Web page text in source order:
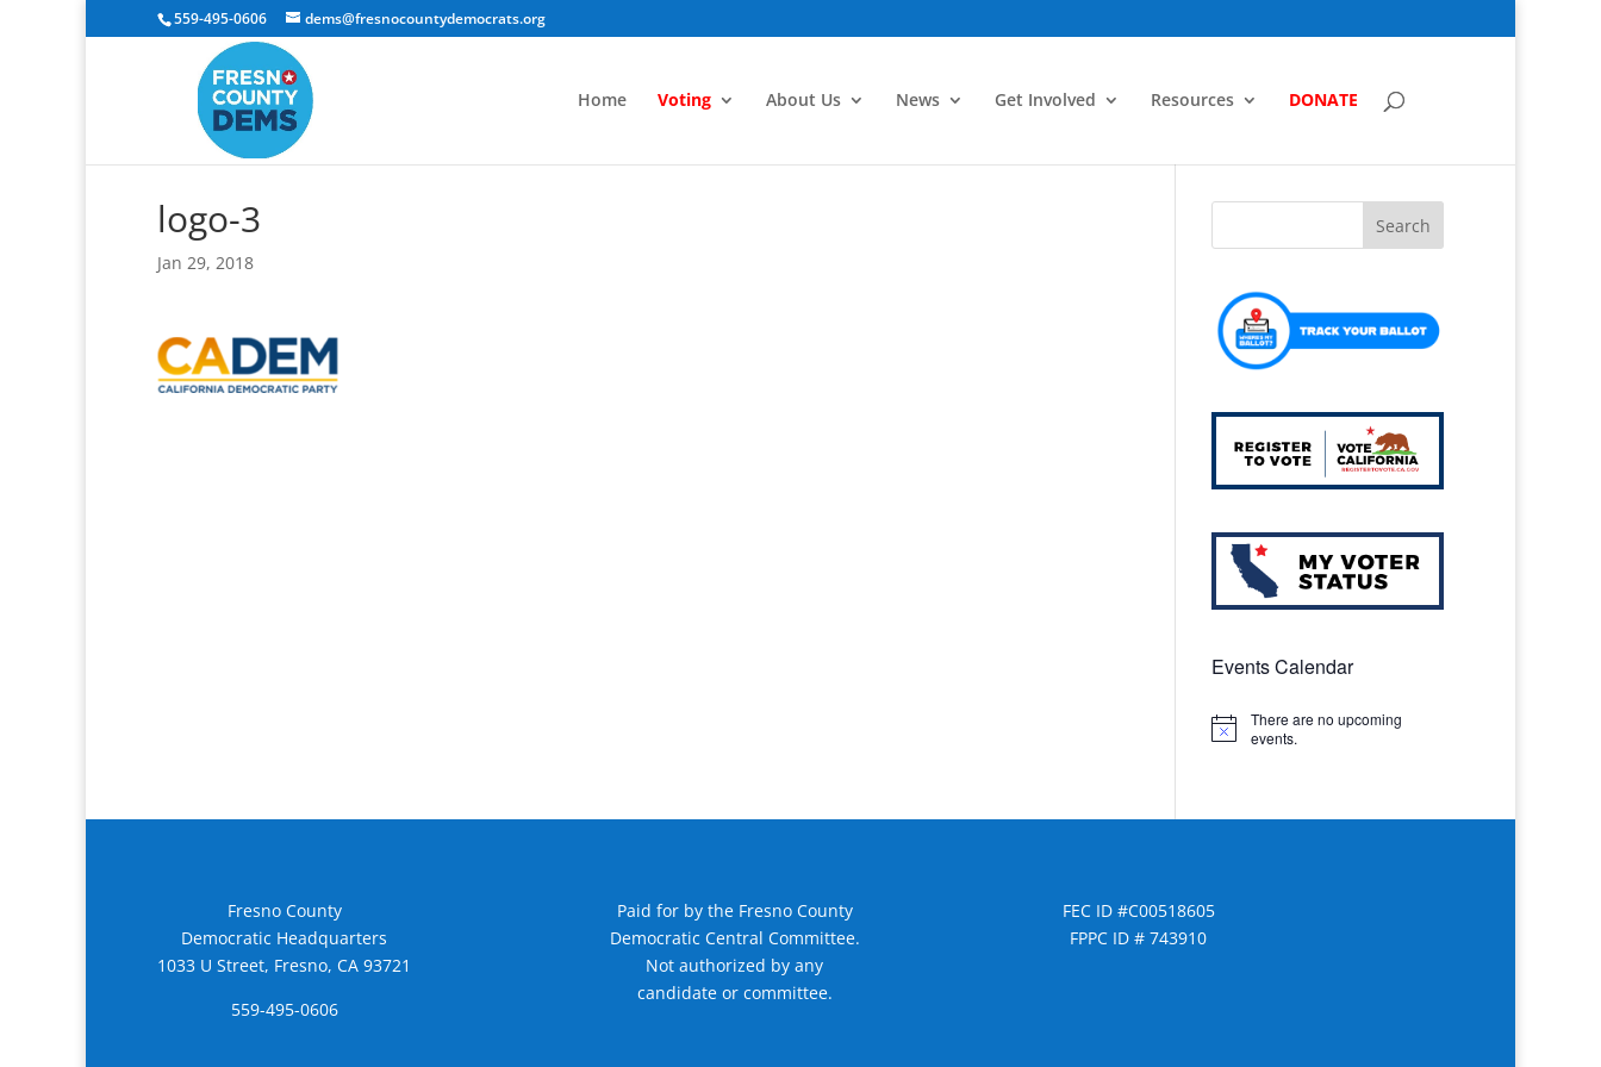
559-495-0606 dems@fresnocountydemocrats.org
Home Voting About Us News Get Involved Resources DONATE
logo-3
Jan 29, 2018
Events Calendar
Notice
There are no upcoming
events.
Fresno County
Democratic Headquarters
1033 U Street, Fresno, CA 93721
559-495-0606
Paid for by the Fresno County
Democratic Central Committee.
Not authorized by any
candidate or committee.
FEC ID #C00518605
FPPC ID # 743910